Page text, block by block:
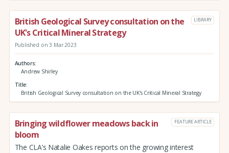
British Geological Survey consultation on the
UK's Critical Mineral Strategy
LIBRARY
Published on 3 Mar 2023
Authors
Andrew Shirley
Title
British Geological Survey consultation on the UK's Critical Mineral Strategy
Bringing wildflower meadows back in
bloom
FEATURE ARTICLE
The CLA’s Natalie Oakes reports on the growing interest